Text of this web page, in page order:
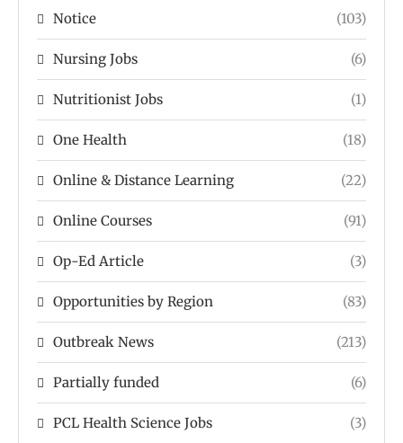
Notice (103)
Nursing Jobs (6)
Nutritionist Jobs (1)
One Health (18)
Online & Distance Learning (22)
Online Courses (91)
Op-Ed Article (3)
Opportunities by Region (83)
Outbreak News (213)
Partially funded (6)
PCL Health Science Jobs (3)